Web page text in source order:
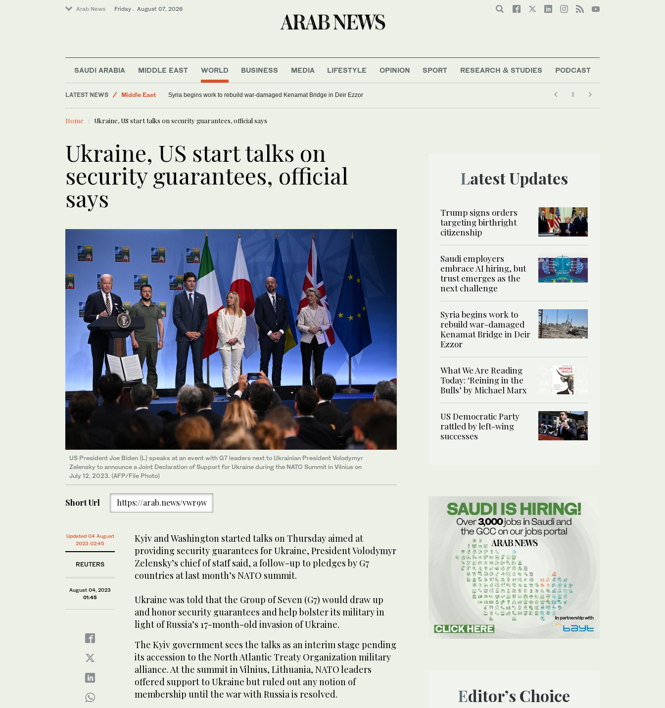
Arab News Friday . August 07, 2026
SAUDI ARABIA MIDDLE EAST WORLD BUSINESS MEDIA LIFESTYLE OPINION SPORT RESEARCH & STUDIES PODCAST
LATEST NEWS
World
Middle East
Sport
Syria begins work to rebuild war-damaged Kenamat Bridge in Deir Ezzor
US Democratic Party rattled by left-wing successes
Home Ukraine, US start talks on security guarantees, official says
Ukraine, US start talks on
security guarantees, official
says
US President Joe Biden (L) speaks at an event with G7 leaders next to Ukrainian President Volodymyr
Zelensky to announce a Joint Declaration of Support for Ukraine during the NATO Summit in Vilnius on
July 12, 2023. (AFP/File Photo)
Short Url https://arab.news/vwr9w
Updated 04 August
2023 02:45
REUTERS
August 04, 2023
01:45
Kyiv and Washington started talks on Thursday aimed at
providing security guarantees for Ukraine, President Volodymyr
Zelensky’s chief of staff said, a follow-up to pledges by G7
countries at last month’s NATO summit.
Ukraine was told that the Group of Seven (G7) would draw up
and honor security guarantees and help bolster its military in
light of Russia’s 17-month-old invasion of Ukraine.
The Kyiv government sees the talks as an interim stage pending
its accession to the North Atlantic Treaty Organization military
alliance. At the summit in Vilnius, Lithuania, NATO leaders
offered support to Ukraine but ruled out any notion of
membership until the war with Russia is resolved.
Latest Updates
Trump signs orders
targeting birthright
citizenship
Saudi employers
embrace AI hiring, but
trust emerges as the
next challenge
Syria begins work to
rebuild war-damaged
Kenamat Bridge in Deir
Ezzor
What We Are Reading
Today: ‘Reining in the
Bulls’ by Michael Marx
US Democratic Party
rattled by left-wing
successes
Editor’s Choice